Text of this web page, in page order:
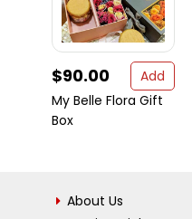
$90.00
Add
My Belle Flora Gift
Box
About Us